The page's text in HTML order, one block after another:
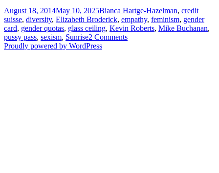
Posted
on
August 18, 2014May 10, 2025Tags
Bianca Hartge-Hazelman, credit
suisse, diversity, Elizabeth Broderick, empathy, feminism, gender
card, gender quotas, glass ceiling, Kevin Roberts, Mike Buchanan,
pussy pass, sexism, Sunrise2 Commentson
Proudly powered by WordPress